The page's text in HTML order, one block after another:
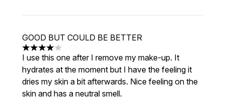
GOOD BUT COULD BE BETTER
4 stars out of a maximum of 5
I use this one after I remove my make-up. It
hydrates at the moment but I have the feeling it
dries my skin a bit afterwards. Nice feeling on the
skin and has a neutral smell.